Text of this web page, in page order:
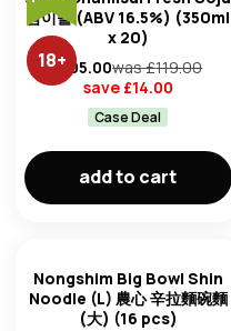
18+
참이슬 (ABV 16.5%) (350ml
x 20)
£105.00was £119.00
save £14.00
Case Deal
add to cart
Nongshim Big Bowl Shin
Noodle (L) 農心 辛拉麵碗麵
(大) (16 pcs)